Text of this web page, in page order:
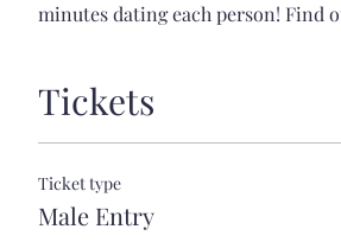
minutes dating each person! Find
Tickets
Ticket type
Male Entry